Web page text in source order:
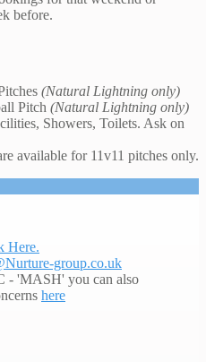
before.
(Natural Lightning only)
Pitch (Natural Lightning only)
Showers, Toilets. Ask on
available for 11v11 pitches only.
Here.
group.co.uk
- 'MASH' you can also
here